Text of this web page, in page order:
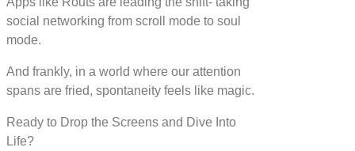
social networking from scroll mode to soul
mode.
And frankly, in a world where our attention
spans are fried, spontaneity feels like magic.
Ready to Drop the Screens and Dive Into
Life?